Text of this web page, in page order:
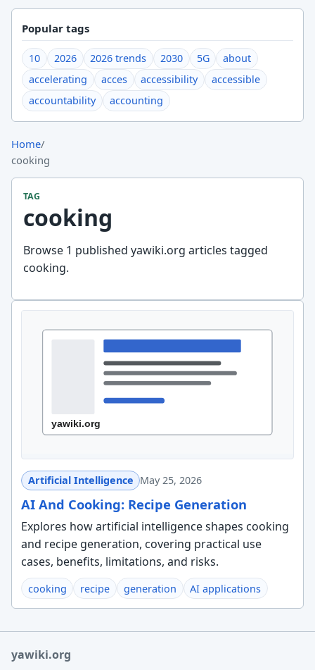
Popular tags
10 2026 2026 trends 2030 5G
about
accelerating
acces accessibility
accessible
accountability
accounting
Home/
cooking
TAG
cooking
Browse 1 published yawiki.org articles tagged
cooking.
Artificial Intelligence May 25, 2026
AI And Cooking: Recipe Generation
Explores how artificial intelligence shapes cooking
and recipe generation, covering practical use
cases, benefits, limitations, and risks.
cooking recipe generation AI applications
yawiki.org